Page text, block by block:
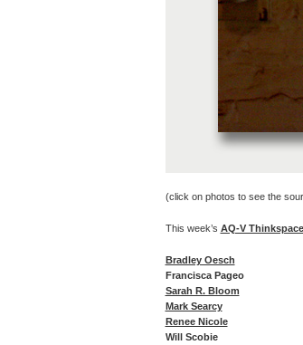
(click on photos to see the
This week’s AQ-V Thinkspace
Bradley Oesch
Francisca Pageo
Sarah R. Bloom
Mark Searcy
Renee Nicole
Will Scobie